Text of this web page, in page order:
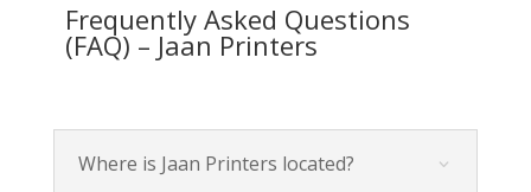
Frequently Asked Questions
(FAQ) – Jaan Printers
Where is Jaan Printers located?